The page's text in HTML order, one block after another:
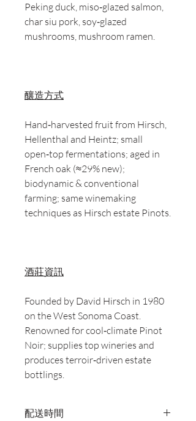
Peking duck, miso‑glazed salmon,
char siu pork, soy‑glazed
mushrooms, mushroom ramen.
釀造方式
Hand‑harvested fruit from Hirsch,
Hellenthal and Heintz; small
open‑top fermentations; aged in
French oak (≈29% new);
biodynamic & conventional
farming; same winemaking
techniques as Hirsch estate Pinots.
酒莊資訊
Founded by David Hirsch in 1980
on the West Sonoma Coast.
Renowned for cool‑climate Pinot
Noir; supplies top wineries and
produces terroir‑driven estate
bottlings.
配送時間